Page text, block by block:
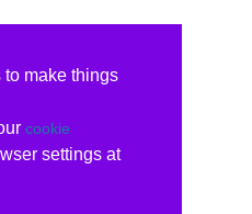
make things
cookie
settings at